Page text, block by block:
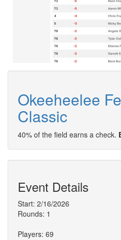
Okeeheelee
Classic
40% of the field earns a check.
Event Details
Start: 2/16/2026
Rounds: 1
Players: 69